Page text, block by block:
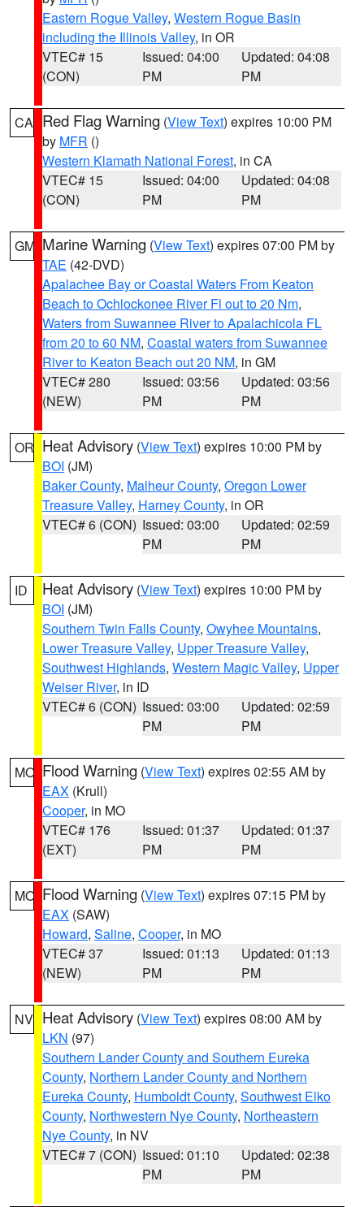
Eastern Rogue Valley, Western Rogue Basin
including the Illinois Valley, in OR
VTEC# 15
(CON)
Issued: 04:00
PM
Updated: 04:08
PM
CA Red Flag Warning (View Text) expires 10:00 PM
by MFR ()
Western Klamath National Forest, in CA
VTEC# 15
(CON)
Issued: 04:00
PM
Updated: 04:08
PM
GM Marine Warning (View Text) expires 07:00 PM by
TAE (42-DVD)
Apalachee Bay or Coastal Waters From Keaton
Beach to Ochlockonee River Fl out to 20 Nm,
Waters from Suwannee River to Apalachicola FL
from 20 to 60 NM, Coastal waters from Suwannee
River to Keaton Beach out 20 NM, in GM
VTEC# 280
(NEW)
Issued: 03:56
PM
Updated: 03:56
PM
OR Heat Advisory (View Text) expires 10:00 PM by
BOI (JM)
Baker County, Malheur County, Oregon Lower
Treasure Valley, Harney County, in OR
VTEC# 6 (CON) Issued: 03:00
PM
Updated: 02:59
PM
ID Heat Advisory (View Text) expires 10:00 PM by
BOI (JM)
Southern Twin Falls County, Owyhee Mountains,
Lower Treasure Valley, Upper Treasure Valley,
Southwest Highlands, Western Magic Valley, Upper
Weiser River, in ID
VTEC# 6 (CON) Issued: 03:00
PM
Updated: 02:59
PM
MO Flood Warning (View Text) expires 02:55 AM by
EAX (Krull)
Cooper, in MO
VTEC# 176
(EXT)
Issued: 01:37
PM
Updated: 01:37
PM
MO Flood Warning (View Text) expires 07:15 PM by
EAX (SAW)
Howard, Saline, Cooper, in MO
VTEC# 37
(NEW)
Issued: 01:13
PM
Updated: 01:13
PM
NV Heat Advisory (View Text) expires 08:00 AM by
LKN (97)
Southern Lander County and Southern Eureka
County, Northern Lander County and Northern
Eureka County, Humboldt County, Southwest Elko
County, Northwestern Nye County, Northeastern
Nye County, in NV
VTEC# 7 (CON) Issued: 01:10
PM
Updated: 02:38
PM